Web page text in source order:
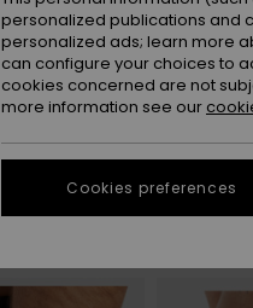
personalized publications and
personalized ads; learn more
can configure your choices to
cookies concerned are not
more information see our
Cookies preferences